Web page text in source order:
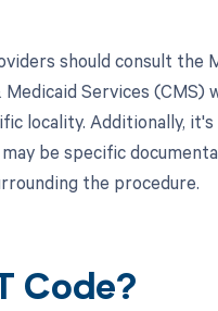
should consult the
Services (CMS)
locality. Additionally,
be specific
the procedure.
Code?